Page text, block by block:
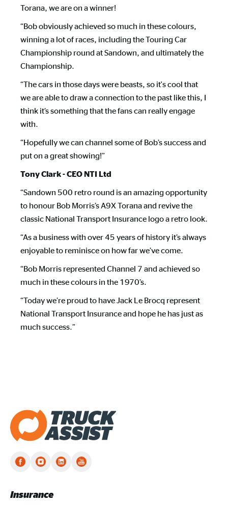
Torana, we are on a winner!
“Bob obviously achieved so much in these colours,
winning a lot of races, including the Touring Car
Championship round at Sandown, and ultimately the
Championship.
“The cars in those days were beasts, so it's cool that
we are able to draw a connection to the past like this, I
think it’s something that the fans can really engage
with.
“Hopefully we can channel some of Bob’s success and
put on a great showing!”
Tony Clark - CEO NTI Ltd
“Sandown 500 retro round is an amazing opportunity
to honour Bob Morris’s A9X Torana and revive the
classic National Transport Insurance logo a retro look.
“As a business with over 45 years of history it’s always
enjoyable to reminisce on how far we’ve come.
“Bob Morris represented Channel 7 and achieved so
much in these colours in the 1970’s.
“Today we’re proud to have Jack Le Brocq represent
National Transport Insurance and hope he has just as
much success.”
Truck Assist homepage
Insurance